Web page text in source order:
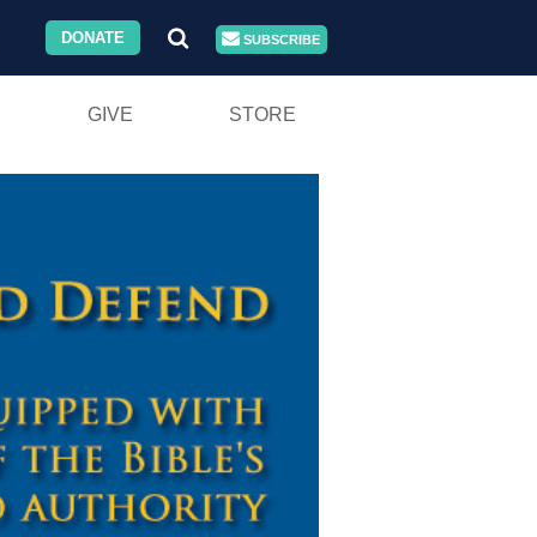
DONATE SUBSCRIBE
GIVE STORE